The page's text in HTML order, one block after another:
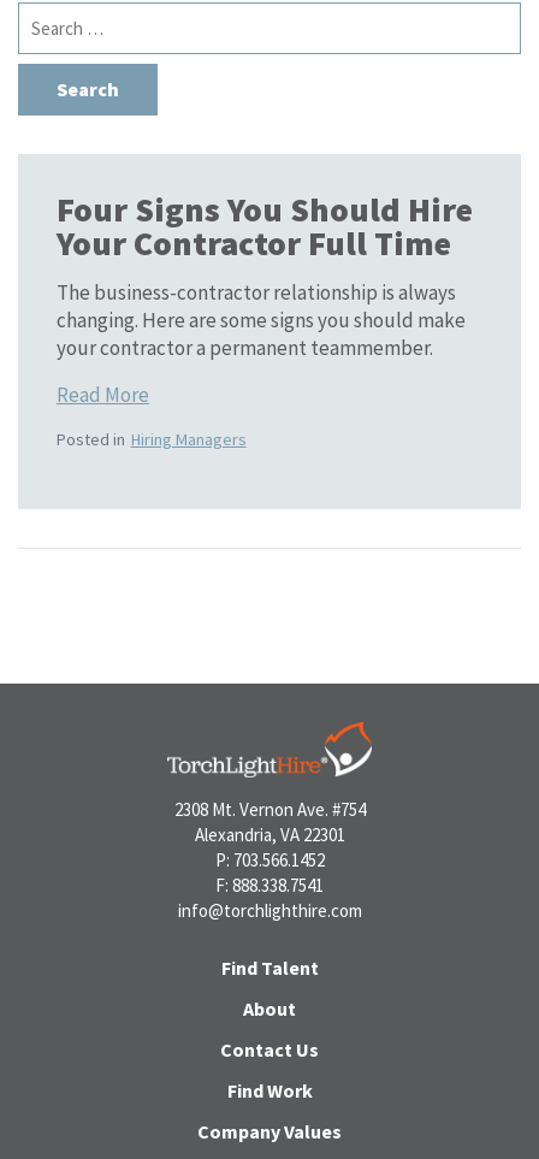
Search
for:
Four Signs You Should Hire
Your Contractor Full Time
The business-contractor relationship is always
changing. Here are some signs you should make
your contractor a permanent teammember.
Read More
Posted in Hiring Managers
2308 Mt. Vernon Ave. #754
Alexandria, VA 22301
P: 703.566.1452
F: 888.338.7541
info@torchlighthire.com
Find Talent
About
Contact Us
Find Work
Company Values